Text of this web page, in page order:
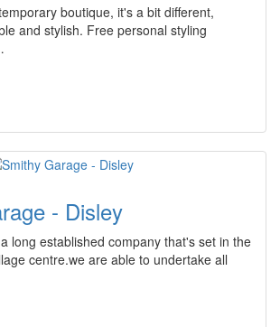
boutique, it's a bit different,
and stylish. Free personal styling
- Disley
long established company that's set in the
centre.we are able to undertake all